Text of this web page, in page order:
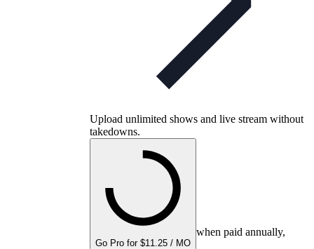
Upload unlimited shows and live stream without
takedowns.
Go Pro for $11.25 / MO
when paid annually,